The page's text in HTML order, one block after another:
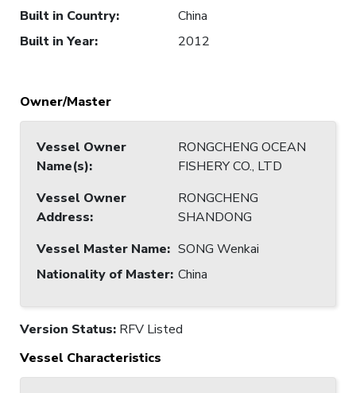
Built in Country:
China
Built in Year: 2012
Owner/Master
Vessel Owner
Name(s):
RONGCHENG OCEAN
FISHERY CO., LTD
Vessel Owner
Address:
RONGCHENG
SHANDONG
Vessel Master Name: SONG Wenkai
Nationality of Master: China
Version Status: RFV Listed
Vessel Characteristics